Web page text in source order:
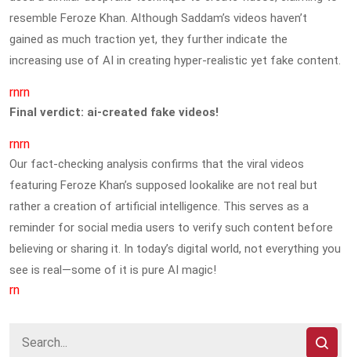
resemble Feroze Khan. Although Saddam’s videos haven’t
gained as much traction yet, they further indicate the
increasing use of AI in creating hyper-realistic yet fake content.
rnrn
Final verdict: ai-created fake videos!
rnrn
Our fact-checking analysis confirms that the viral videos
featuring Feroze Khan’s supposed lookalike are not real but
rather a creation of artificial intelligence. This serves as a
reminder for social media users to verify such content before
believing or sharing it. In today’s digital world, not everything you
see is real—some of it is pure AI magic!
rn